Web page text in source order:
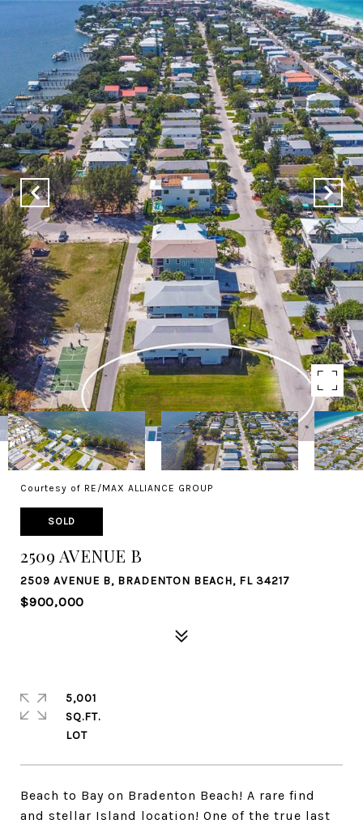
Courtesy of RE/MAX ALLIANCE GROUP
SOLD
2509 AVENUE B
2509 AVENUE B, BRADENTON BEACH, FL 34217
$900,000
Beach to Bay on Bradenton Beach! A rare find
and stellar Island location! One of the true last
5,001
SQ.FT.